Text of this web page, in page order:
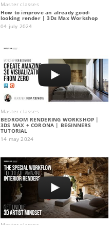
Master classes
How to improve an already good-
looking render | 3Ds Max Workshop
04 july 2024
Master classes
BEDROOM RENDERING WORKSHOP |
3DS MAX + CORONA | BEGINNERS
TUTORIAL
14 may 2024